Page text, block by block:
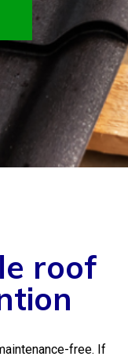
roof
free. If